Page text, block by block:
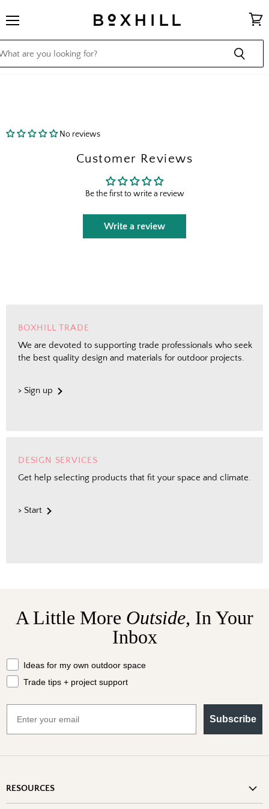
cart
No reviews
Customer Reviews
Be the first to write a review
Write a review
BOXHILL TRADE
We are devoted to supporting trade professionals who seek
the best quality design and materials for outdoor projects.
> Sign up
DESIGN SERVICES
Get help selecting products that fit your space and climate.
> Start
A Little More Outside, In Your
Inbox
What should we send your way?
Ideas for my own outdoor space
Trade tips + project support
Subscribe
RESOURCES